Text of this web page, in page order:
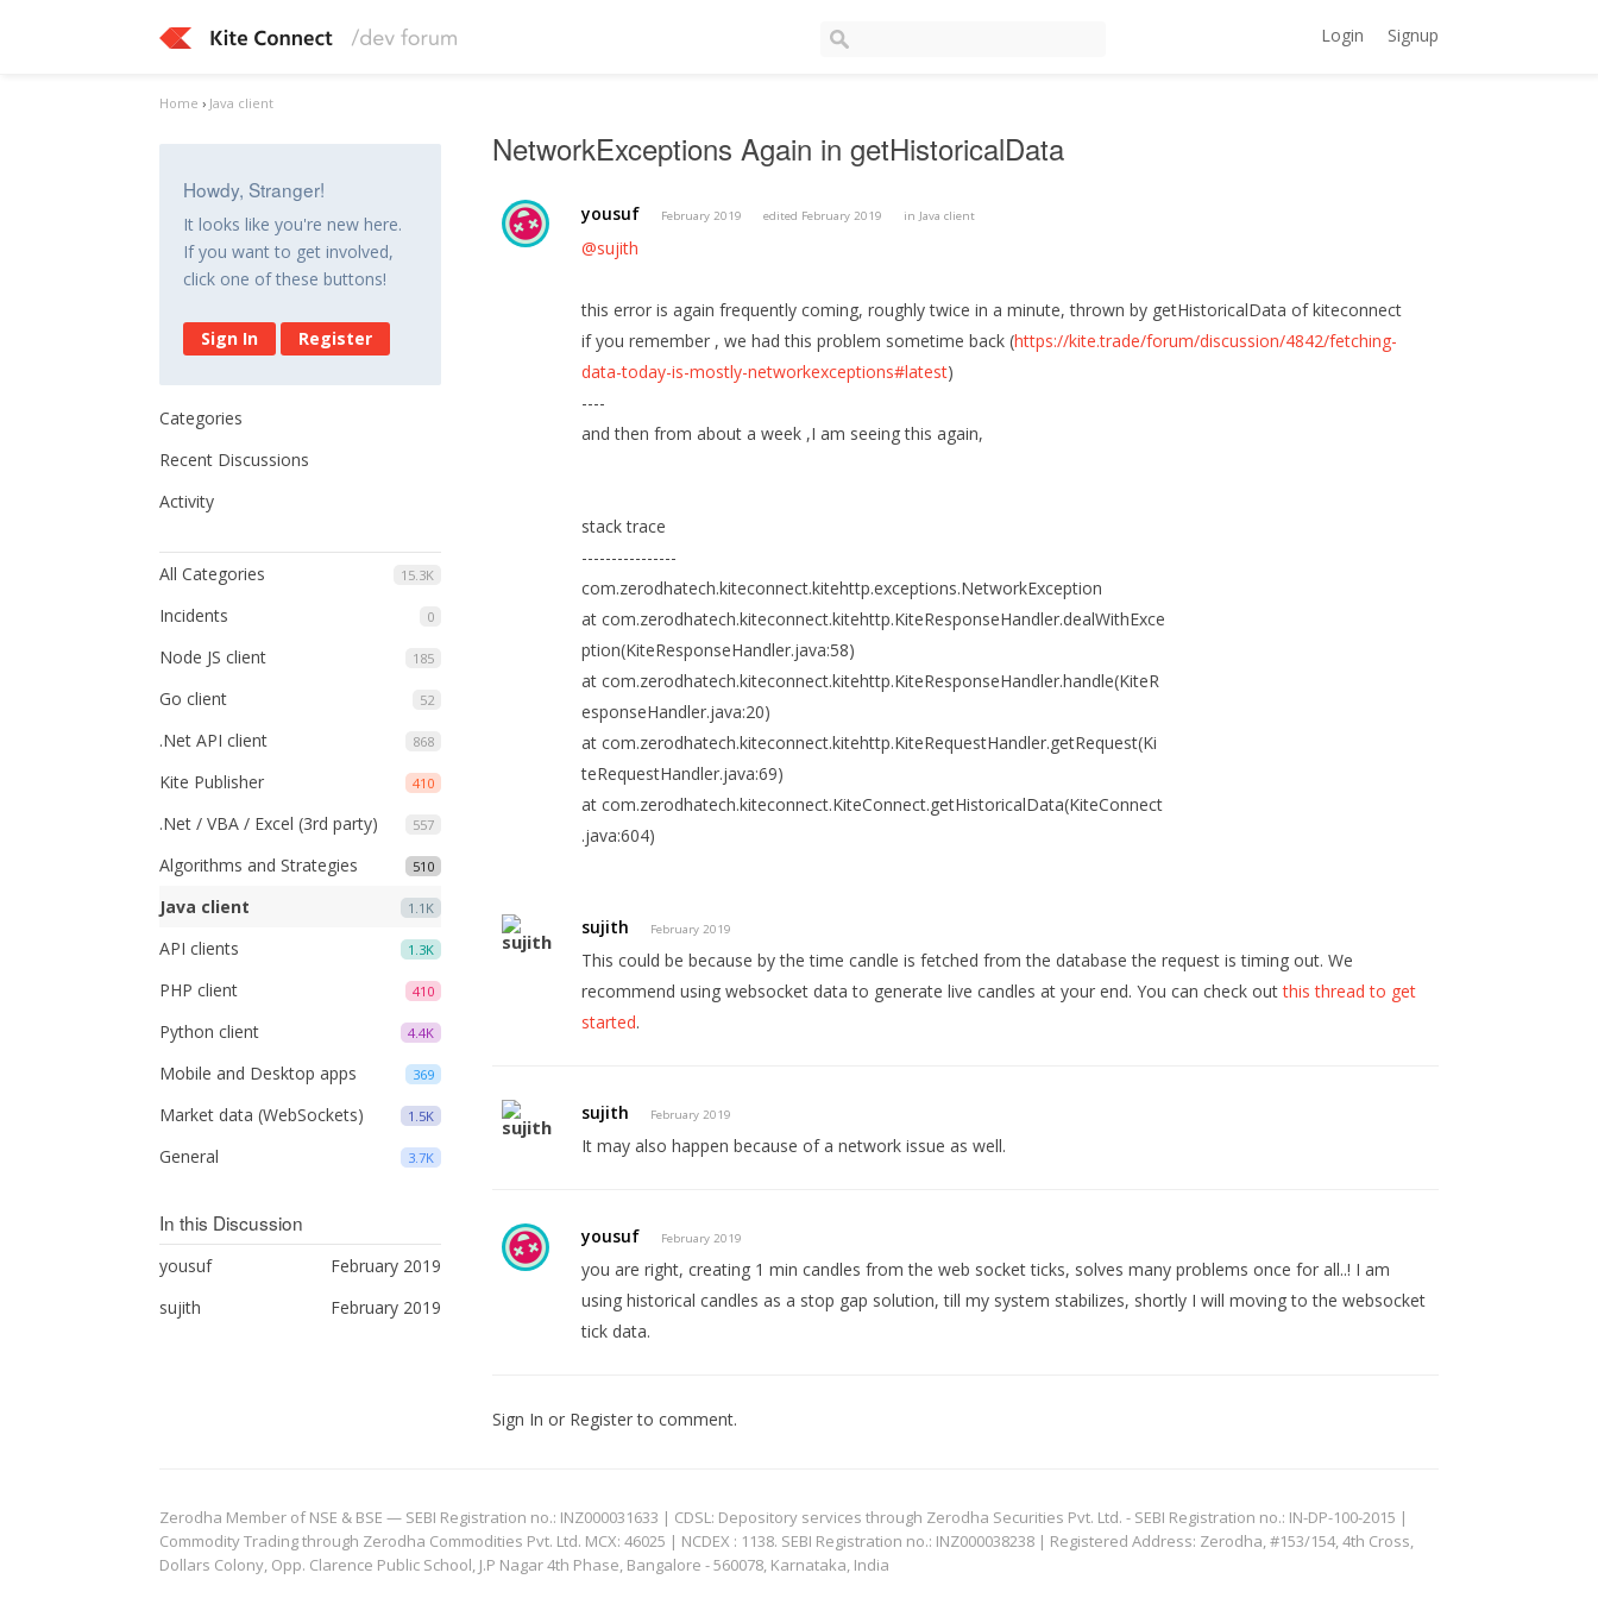
Login Signup
Home › Java client
Howdy, Stranger!
It looks like you're new here.
If you want to get involved,
click one of these buttons!
Sign In Register
Categories
Recent Discussions
Activity
15.3K
All Categories
0
Incidents
185
Node JS client
52
Go client
868
.Net API client
410
Kite Publisher
557
.Net / VBA / Excel (3rd party)
510
Algorithms and Strategies
1.1K
Java client
1.3K
API clients
410
PHP client
4.4K
Python client
369
Mobile and Desktop apps
1.5K
Market data (WebSockets)
3.7K
General
In this Discussion
February 2019
yousuf
February 2019
sujith
NetworkExceptions Again in getHistoricalData
yousuf February 2019 edited February 2019 in Java client
@sujith
this error is again frequently coming, roughly twice in a minute, thrown by getHistoricalData of kiteconnect
if you remember , we had this problem sometime back (https://kite.trade/forum/discussion/4842/fetching-
data-today-is-mostly-networkexceptions#latest)
----
and then from about a week ,I am seeing this again,
stack trace
----------------
com.zerodhatech.kiteconnect.kitehttp.exceptions.NetworkException
at com.zerodhatech.kiteconnect.kitehttp.KiteResponseHandler.dealWithExce
ption(KiteResponseHandler.java:58)
at com.zerodhatech.kiteconnect.kitehttp.KiteResponseHandler.handle(KiteR
esponseHandler.java:20)
at com.zerodhatech.kiteconnect.kitehttp.KiteRequestHandler.getRequest(Ki
teRequestHandler.java:69)
at com.zerodhatech.kiteconnect.KiteConnect.getHistoricalData(KiteConnect
.java:604)
sujith February 2019
This could be because by the time candle is fetched from the database the request is timing out. We
recommend using websocket data to generate live candles at your end. You can check outthis thread to get
started.
sujith February 2019
It may also happen because of a network issue as well.
yousuf February 2019
you are right, creating 1 min candles from the web socket ticks, solves many problems once for all..! I am
using historical candles as a stop gap solution, till my system stabilizes, shortly I will moving to the websocket
tick data.
Sign In or Registerto comment.
Zerodha Member of NSE & BSE — SEBI Registration no.: INZ000031633 | CDSL: Depository services through Zerodha Securities Pvt. Ltd. - SEBI Registration no.: IN-DP-100-2015 |
Commodity Trading through Zerodha Commodities Pvt. Ltd. MCX: 46025 | NCDEX : 1138. SEBI Registration no.: INZ000038238 | Registered Address: Zerodha, #153/154, 4th Cross,
Dollars Colony, Opp. Clarence Public School, J.P Nagar 4th Phase, Bangalore - 560078, Karnataka, India